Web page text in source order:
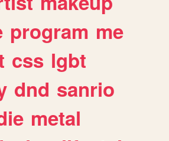
program me
css lgbt
dnd sanrio
metal